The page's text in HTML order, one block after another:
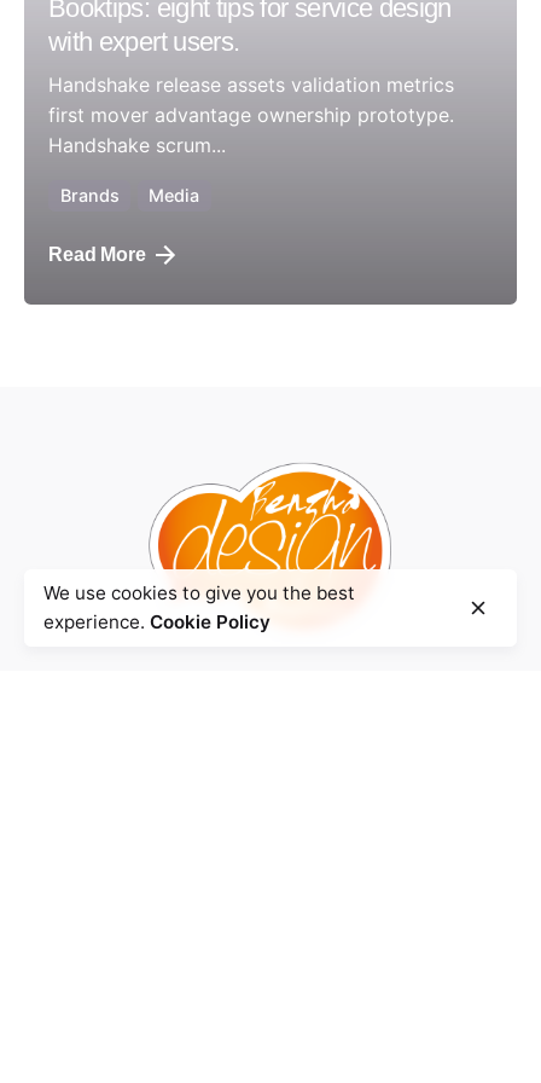
Booktips: eight tips for service design
with expert users.
Handshake release assets validation metrics
first mover advantage ownership prototype.
Handshake scrum...
Brands Media
Read More
We use cookies to give you the best
experience. Cookie Policy